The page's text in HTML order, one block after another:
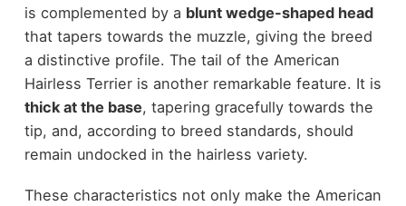
is complemented by a blunt wedge-shaped head
that tapers towards the muzzle, giving the breed
a distinctive profile. The tail of the American
Hairless Terrier is another remarkable feature. It is
thick at the base, tapering gracefully towards the
tip, and, according to breed standards, should
remain undocked in the hairless variety.
These characteristics not only make the American